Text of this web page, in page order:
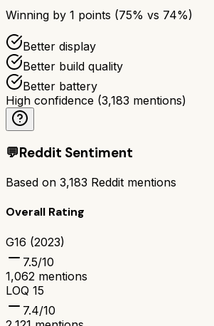
Winning by 1 points (75% vs 74%)
Better display
Better build quality
Better battery
High confidence (3,183 mentions)
💬Reddit Sentiment
Based on 3,183 Reddit mentions
Overall Rating
G16 (2023)
7.5/10
1,062 mentions
LOQ 15
7.4/10